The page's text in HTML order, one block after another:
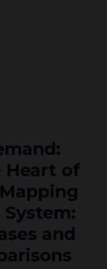
Heart of
and